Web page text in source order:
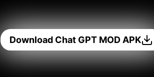
Download Chat GPT MOD APK